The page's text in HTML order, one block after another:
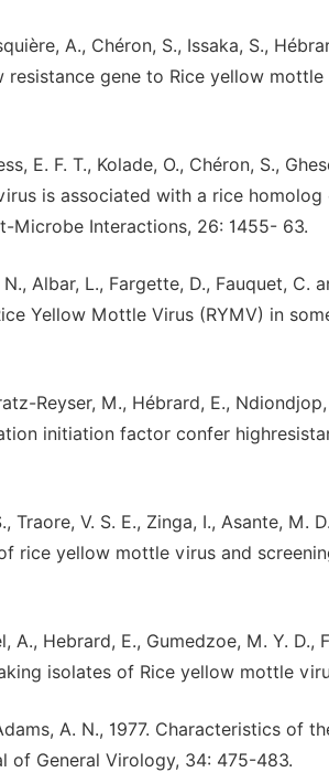
A., Chéron, S., Issaka, S.,
resistance gene to Rice yellow
E. F. T., Kolade, O., Chéron, S.,
is associated with a rice
Microbe Interactions, 26: 1455- 63.
Albar, L., Fargette, D., Fauquet, C.
Yellow Mottle Virus (RYMV) in
Reyser, M., Hébrard, E.,
initiation factor confer
Traore, V. S. E., Zinga, I., Asante, M.
rice yellow mottle virus and
A., Hebrard, E., Gumedzoe, M. Y.
isolates of Rice yellow mottle
A. N., 1977. Characteristics
of General Virology, 34: 475-483.